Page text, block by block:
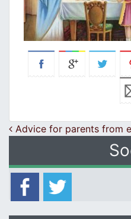
Post
Advice for parents from